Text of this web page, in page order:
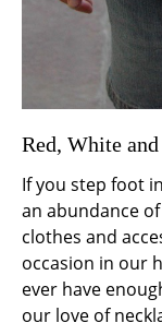
Red, White
If you step foot
an abundance
clothes and
occasion in our
ever have
our love of